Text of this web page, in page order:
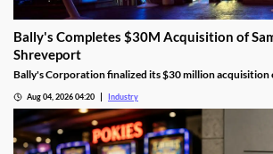
Bally's Completes $30M Acquisition of
Shreveport
Bally's Corporation finalized its $30 million acquisition
Aug 04, 2026 04:20 Industry